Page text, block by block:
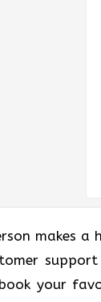
makes a
your